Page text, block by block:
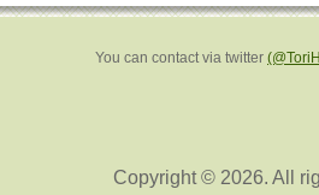
You can contact via twitter
Copyright © 2026. All